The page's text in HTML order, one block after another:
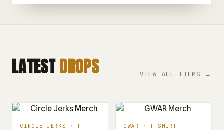
LATESTDROPS VIEW ALL ITEMS →
CIRCLE JERKS · T-
GWAR · T-SHIRT